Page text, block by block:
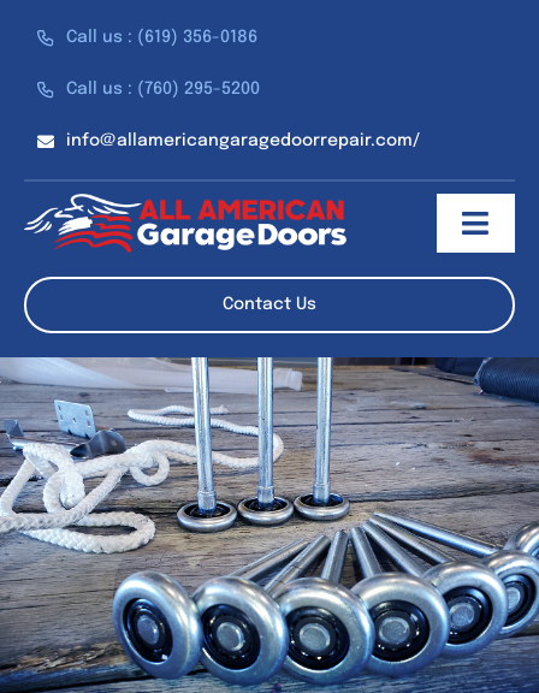
content
Call us : (619) 356-0186
Call us : (760) 295-5200
info@allamericangaragedoorrepair.com/
About
Services
Discounts
Reviews
News
Contact Us